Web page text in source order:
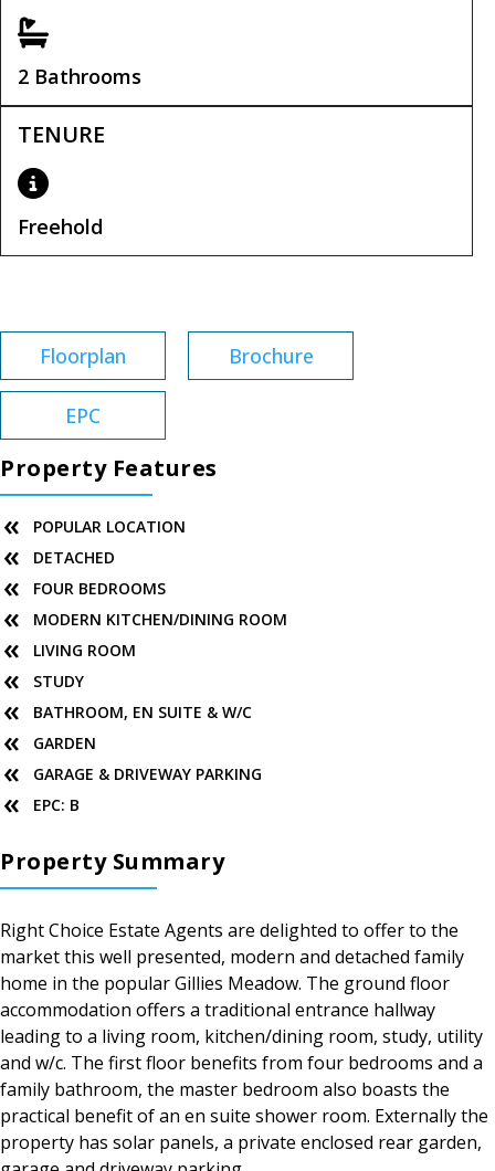
2 Bathrooms
TENURE
Freehold
Floorplan Brochure
EPC
Property Features
POPULAR LOCATION
DETACHED
FOUR BEDROOMS
MODERN KITCHEN/DINING ROOM
LIVING ROOM
STUDY
BATHROOM, EN SUITE & W/C
GARDEN
GARAGE & DRIVEWAY PARKING
EPC: B
Property Summary
Right Choice Estate Agents are delighted to offer to the
market this well presented, modern and detached family
home in the popular Gillies Meadow. The ground floor
accommodation offers a traditional entrance hallway
leading to a living room, kitchen/dining room, study, utility
and w/c. The first floor benefits from four bedrooms and a
family bathroom, the master bedroom also boasts the
practical benefit of an en suite shower room. Externally the
property has solar panels, a private enclosed rear garden,